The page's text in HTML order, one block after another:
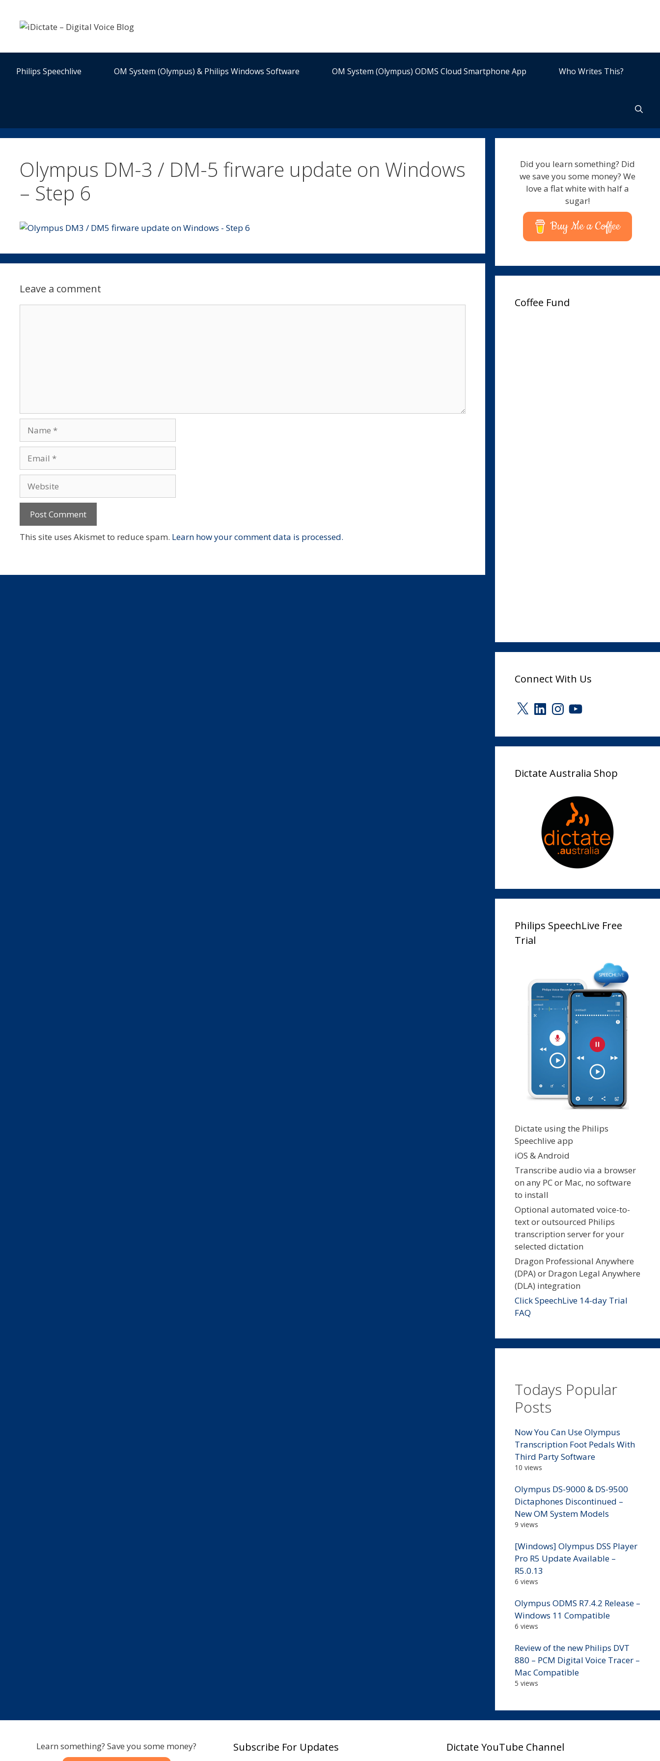
content
Philips Speechlive OM System (Olympus) & Philips Windows Software OM System (Olympus) ODMS Cloud Smartphone App Who Writes This?
Olympus DM-3 / DM-5 firware update on Windows
– Step 6
Leave a comment
This site uses Akismet to reduce spam. Learn how your comment data is processed.
Did you learn something? Did
we save you some money? We
love a flat white with half a
sugar!
Buy Me a Coffee
Coffee Fund
Connect With Us
X LinkedInInstagram
YouTube
Dictate Australia Shop
Philips SpeechLive Free
Trial
Dictate using the Philips
Speechlive app
iOS & Android
Transcribe audio via a browser
on any PC or Mac, no software
to install
Optional automated voice-to-
text or outsourced Philips
transcription server for your
selected dictation
Dragon Professional Anywhere
(DPA) or Dragon Legal Anywhere
(DLA) integration
Click SpeechLive 14-day Trial
FAQ
Todays Popular
Posts
Now You Can Use Olympus
Transcription Foot Pedals With
Third Party Software
10 views
Olympus DS-9000 & DS-9500
Dictaphones Discontinued –
New OM System Models
9 views
[Windows] Olympus DSS Player
Pro R5 Update Available –
R5.0.13
6 views
Olympus ODMS R7.4.2 Release –
Windows 11 Compatible
6 views
Review of the new Philips DVT
880 – PCM Digital Voice Tracer –
Mac Compatible
5 views
Learn something? Save you some money? Subscribe For Updates Dictate YouTube Channel